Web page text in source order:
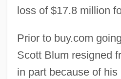
loss of $17.8 million
Prior to buy.com
Scott Blum resigned
in part because of his